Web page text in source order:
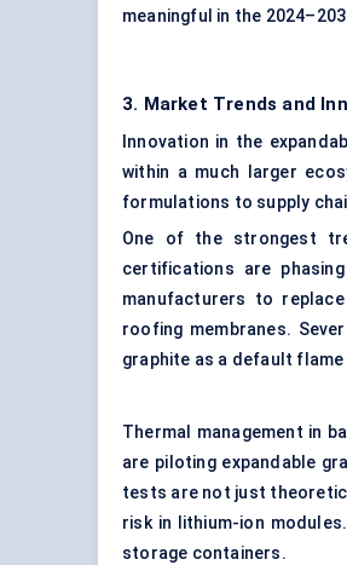
meaningful in the
3. Market Trends and
Innovation in the
within a much larger
formulations to supply
One of the strongest
certifications are
manufacturers to
roofing membranes.
graphite as a default flame
Thermal management in
are piloting expandable
tests are not just
risk in lithium-ion
storage containers.